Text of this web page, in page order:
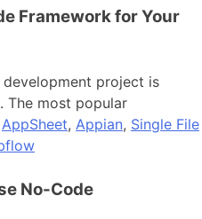
Framework for Your
project is
The most popular
AppSheet, Appian, Single File
No-Code